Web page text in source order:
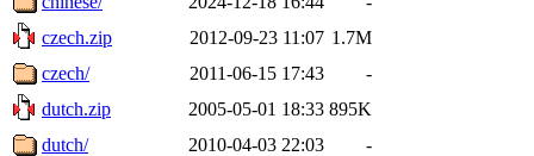
czech.zip
2012-09-23 11:07 1.7M
czech/
2011-06-15 17:43
-
dutch.zip
2005-05-01 18:33 895K
dutch/
2010-04-03 22:03
-